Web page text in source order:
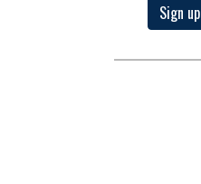
Sign up